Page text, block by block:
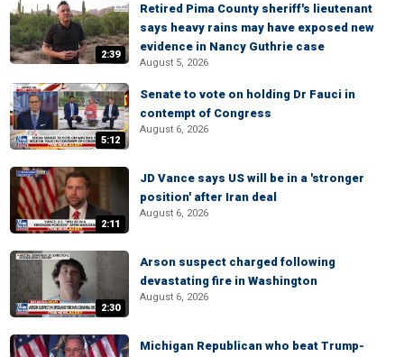
2:39
Retired Pima County sheriff's lieutenant
says heavy rains may have exposed new
evidence in Nancy Guthrie case
August 5, 2026
5:12
Senate to vote on holding Dr Fauci in
contempt of Congress
August 6, 2026
2:11
JD Vance says US will be in a 'stronger
position' after Iran deal
August 6, 2026
2:30
Arson suspect charged following
devastating fire in Washington
August 6, 2026
Michigan Republican who beat Trump-